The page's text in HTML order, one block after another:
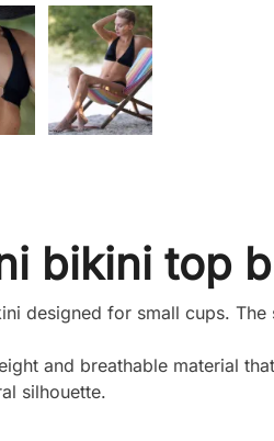
bikini top
designed for small cups.
and breathable material
silhouette.